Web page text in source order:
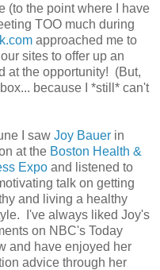
(to the point where I have
TOO much during
approached me to
sites to offer up an
at the opportunity! (But,
because I *still* can't
I saw Joy Bauerin
at the Boston Health &
Expoand listened to
talk on getting
and living a healthy
I've always liked Joy's
on NBC's Today
and have enjoyed her
advice through her